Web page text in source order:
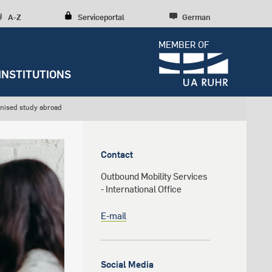
A-Z Serviceportal German
MEMBER OF
Student Life
Counseling
Research culture
Research structures
Early Career Researchers
Entrepreneurship
Scientific Consulting
Dossiers
RUBIN
News archive
Editorial staff
Austauschmöglichkeiten der
Further institutions
study abroad
Contact
Outbound Mobility Services
- International Office
E-mail
Social Media